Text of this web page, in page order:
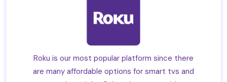
Roku is our most popular platform since there
are many affordable options for smart tvs and